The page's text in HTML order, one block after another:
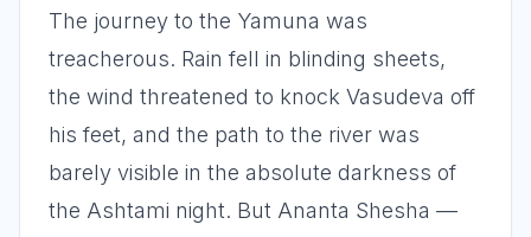
The journey to the Yamuna was
treacherous. Rain fell in blinding sheets,
the wind threatened to knock Vasudeva off
his feet, and the path to the river was
barely visible in the absolute darkness of
the Ashtami night. But Ananta Shesha —